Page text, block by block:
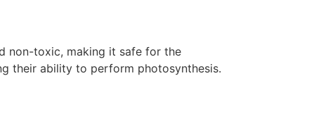
non-toxic, making it safe for the
their ability to perform photosynthesis.